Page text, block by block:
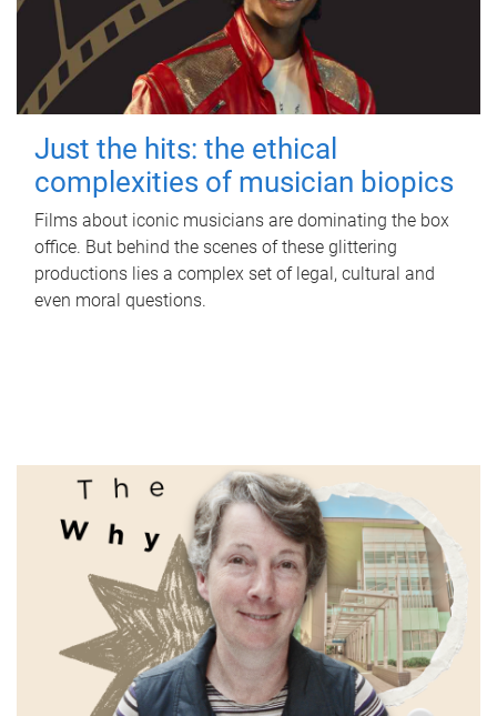
Just the hits: the ethical
complexities of musician biopics
Films about iconic musicians are dominating the box
office. But behind the scenes of these glittering
productions lies a complex set of legal, cultural and
even moral questions.